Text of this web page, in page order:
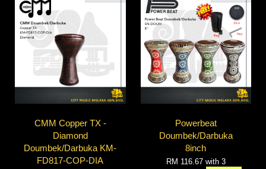
CMM Copper TX -
Diamond
Doumbek/Darbuka KM-
FD817-COP-DIA
Powerbeat
Doumbek/Darbuka
8inch
RM 116.67 with 3